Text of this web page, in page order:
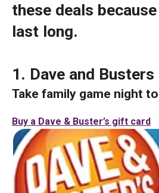
these deals
last long.
1. Dave and Busters
Take family game night
Buy a Dave & Buster’s gift card